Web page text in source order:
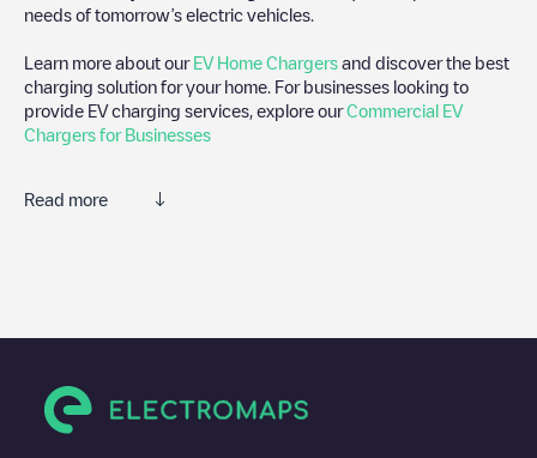
needs of tomorrow’s electric vehicles.
Learn more about our EV Home Chargers and discover the best
charging solution for your home. For businesses looking to
provide EV charging services, explore ourCommercial EV
Chargers for Businesses
Read more
Allego/DEALLEGO001944 isn't the charging point you need,